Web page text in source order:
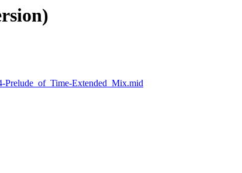
Prelude_of_Time-Extended_Mix.mid